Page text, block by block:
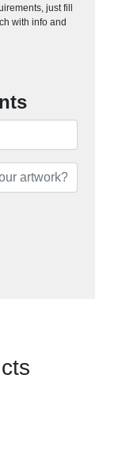
just fill
with info and